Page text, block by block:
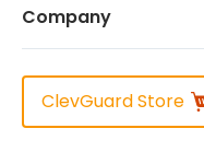
Company
ClevGuard Store